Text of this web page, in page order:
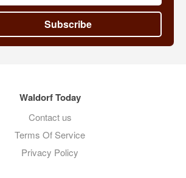
Subscribe
Waldorf Today
Contact us
Terms Of Service
Privacy Policy